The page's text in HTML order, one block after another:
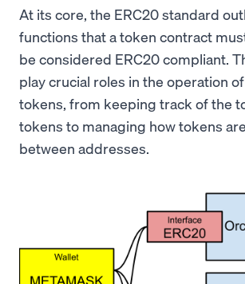
At its core, the ERC20 standard
functions that a token contract
be considered ERC20 compliant.
play crucial roles in the operation
tokens, from keeping track of the
tokens to managing how tokens
between addresses.